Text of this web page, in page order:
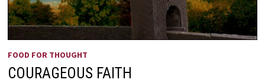
FOOD FOR THOUGHT
COURAGEOUS FAITH